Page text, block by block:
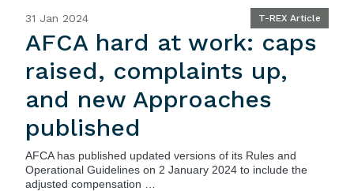
31 Jan 2024 T-REX Article
AFCA hard at work: caps
raised, complaints up,
and new Approaches
published
AFCA has published updated versions of its Rules and
Operational Guidelines on 2 January 2024 to include the
adjusted compensation …